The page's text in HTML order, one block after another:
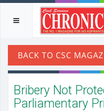
Bribery Not
Parliamentary